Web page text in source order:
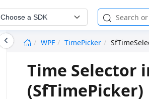
Choose a SDK
WPF
TimePicker
Time Selector
(SfTimePicker)